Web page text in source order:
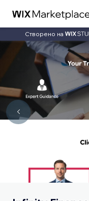
Створено на